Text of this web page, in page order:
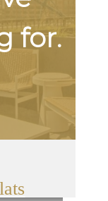
for.